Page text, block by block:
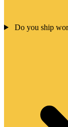
Do you ship